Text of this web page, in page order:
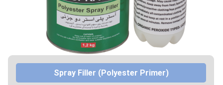
Spray Filler (Polyester Primer)